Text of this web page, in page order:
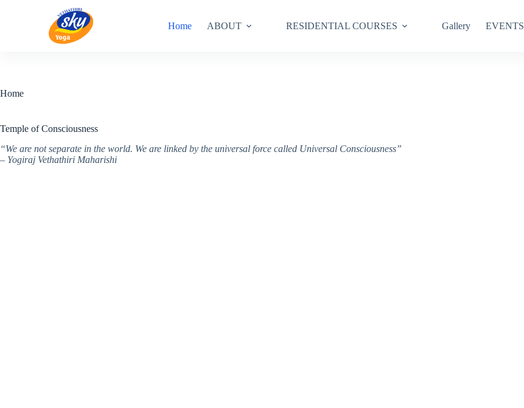
Home ABOUT RESIDENTIAL COURSES Gallery EVENTS
Home
Temple of Consciousness
“We are not separate in the world. We are linked by the universal force called Universal Consciousness”
– Yogiraj Vethathiri Maharishi